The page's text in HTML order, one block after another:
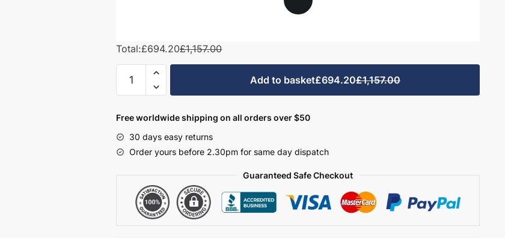
Total:£694.20£1,157.00
1250mm
Bathroom
Set
3
-
Hambledon
Add to basket£694.20£1,157.00
Free worldwide shipping on all orders over $50
30 days easy returns
Order yours before 2.30pm for same day dispatch
Guaranteed Safe Checkout